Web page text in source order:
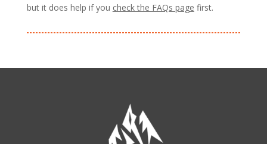
but it does help if you check the FAQs page first.